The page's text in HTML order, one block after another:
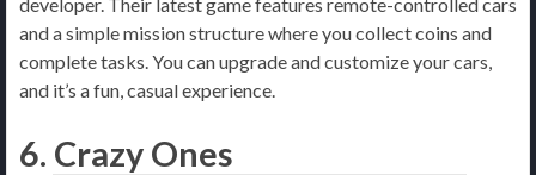
and a simple mission structure where you collect coins and
complete tasks. You can upgrade and customize your cars,
and it’s a fun, casual experience.
6. Crazy Ones